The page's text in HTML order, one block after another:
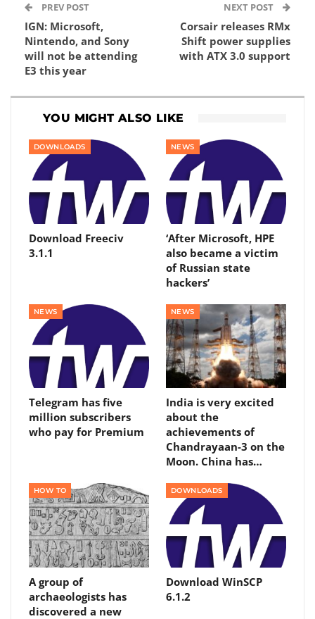
PREV POST
IGN: Microsoft,
Nintendo, and Sony
will not be attending
E3 this year
NEXT POST
Corsair releases RMx
Shift power supplies
with ATX 3.0 support
YOU MIGHT ALSO LIKE
DOWNLOADS
Download Freeciv
3.1.1
NEWS
‘After Microsoft, HPE
also became a victim
of Russian state
hackers’
NEWS
Telegram has five
million subscribers
who pay for Premium
NEWS
India is very excited
about the
achievements of
Chandrayaan-3 on the
Moon. China has…
HOW TO
A group of
archaeologists has
discovered a new
DOWNLOADS
Download WinSCP
6.1.2